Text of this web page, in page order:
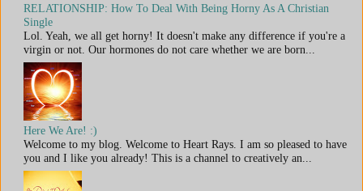
RELATIONSHIP: How To Deal With Being Horny As A Christian
Single
Lol. Yeah, we all get horny! It doesn't make any difference if you're a
virgin or not. Our hormones do not care whether we are born...
Here We Are! :)
Welcome to my blog. Welcome to Heart Rays. I am so pleased to have
you and I like you already! This is a channel to creatively an...